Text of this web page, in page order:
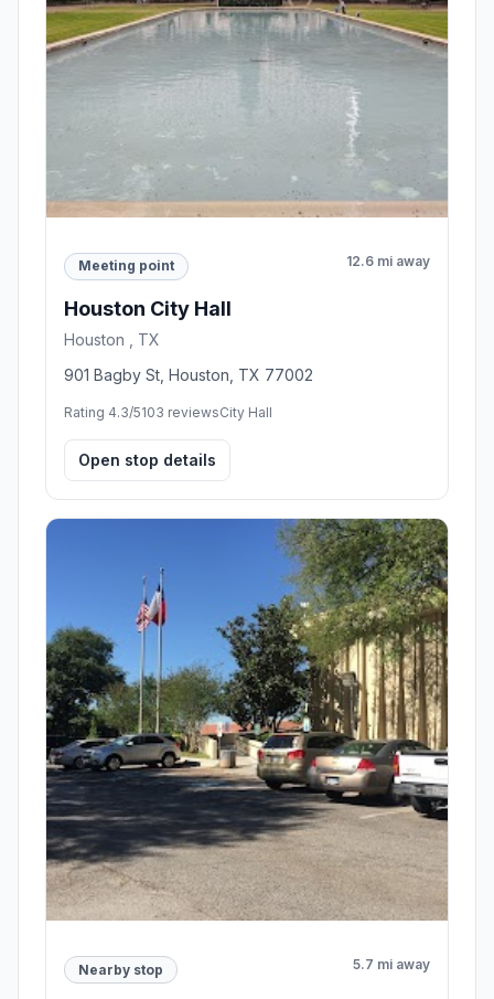
Meeting point 12.6 mi away
Houston City Hall
Houston , TX
901 Bagby St, Houston, TX 77002
Rating 4.3/5103 reviewsCity Hall
Open stop details
Nearby stop 5.7 mi away